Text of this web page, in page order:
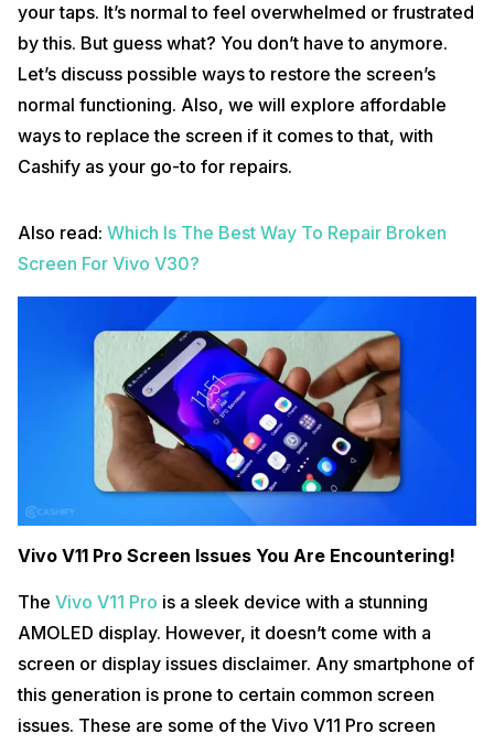
your taps. It’s normal to feel overwhelmed or frustrated
by this. But guess what? You don’t have to anymore.
Let’s discuss possible ways to restore the screen’s
normal functioning. Also, we will explore affordable
ways to replace the screen if it comes to that, with
Cashify as your go-to for repairs.
Also read: Which Is The Best Way To Repair Broken
Screen For Vivo V30?
Vivo V11 Pro Screen Issues You Are Encountering!
The Vivo V11 Pro is a sleek device with a stunning
AMOLED display. However, it doesn’t come with a
screen or display issues disclaimer. Any smartphone of
this generation is prone to certain common screen
issues. These are some of the Vivo V11 Pro screen